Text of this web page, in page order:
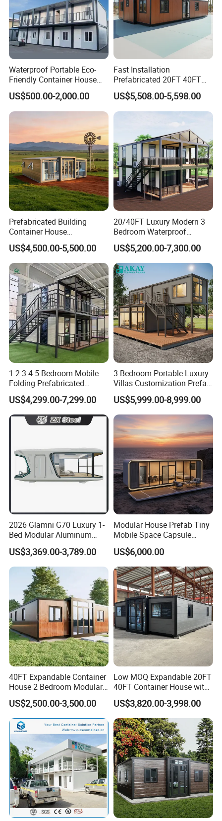
Waterproof Portable Eco-
Friendly Container House
for Flood Zone IP55
US$500.00-2,000.00
Fast Installation
Prefabricated 20FT 40FT
Expandable Container
House Foldable House Casa
Prefabricada Mini Casa
Villa Tiny Home Hotel
Apartment with Bathroom
US$5,508.00-5,598.00
Prefabricated Building
Container House
Expandable Steel Structure
House for Office Luxury
Prefab House Villa
US$4,500.00-5,500.00
20/40FT Luxury Modern 3
Bedroom Waterproof
Foldable Expandable Prefab
Portable Modular Container
House
US$5,200.00-7,300.00
1 2 3 4 5 Bedroom Mobile
Folding Prefabricated
Modular Portable
Expandable Living House
Fast Assembly Two Story
Movable Ready Made Tiny
US$4,299.00-7,299.00
3 Bedroom Portable Luxury
Villas Customization Prefab
House Container House
Casa Contenedor Modular
Prefabricated House
US$5,999.00-8,999.00
2026 Glamni G70 Luxury 1-
Bed Modular Aluminum
Luxury Portable
Prefabricated Prefab
Movable Smart Space
Capsule House Home for
Hotels
US$3,369.00-3,789.00
Modular House Prefab Tiny
Mobile Space Capsule
Home House Modern
Prefabracated Container
Building Container Apple
Capsule Cabin Homestay
Factory Price
US$6,000.00
40FT Expandable Container
House 2 Bedroom Modular
Prefab Home for Backyard
Office
US$2,500.00-3,500.00
Low MOQ Expandable 20FT
40FT Container House with
Kitchen and Bathroom
US$3,820.00-3,998.00